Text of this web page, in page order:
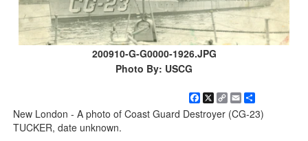
200910-G-G0000-1926.JPG
Photo By: USCG
Facebook
X
Copy
Link
Email
New London - A photo of Coast Guard Destroyer (CG-23)
TUCKER, date unknown.